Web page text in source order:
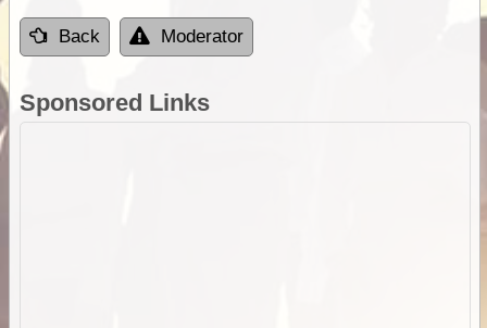
Back Moderator
Sponsored Links